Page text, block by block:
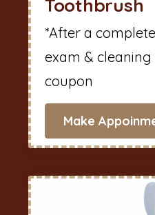
Toothbrush
*After a
exam &
coupon
Make